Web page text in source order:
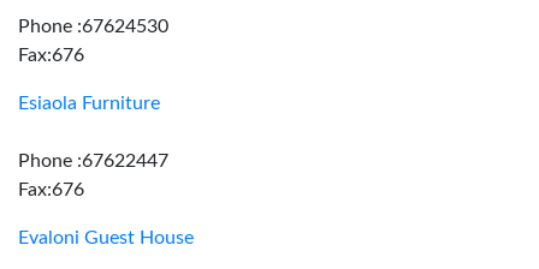
Phone :67624530
Fax:676
Esiaola Furniture
Phone :67622447
Fax:676
Evaloni Guest House